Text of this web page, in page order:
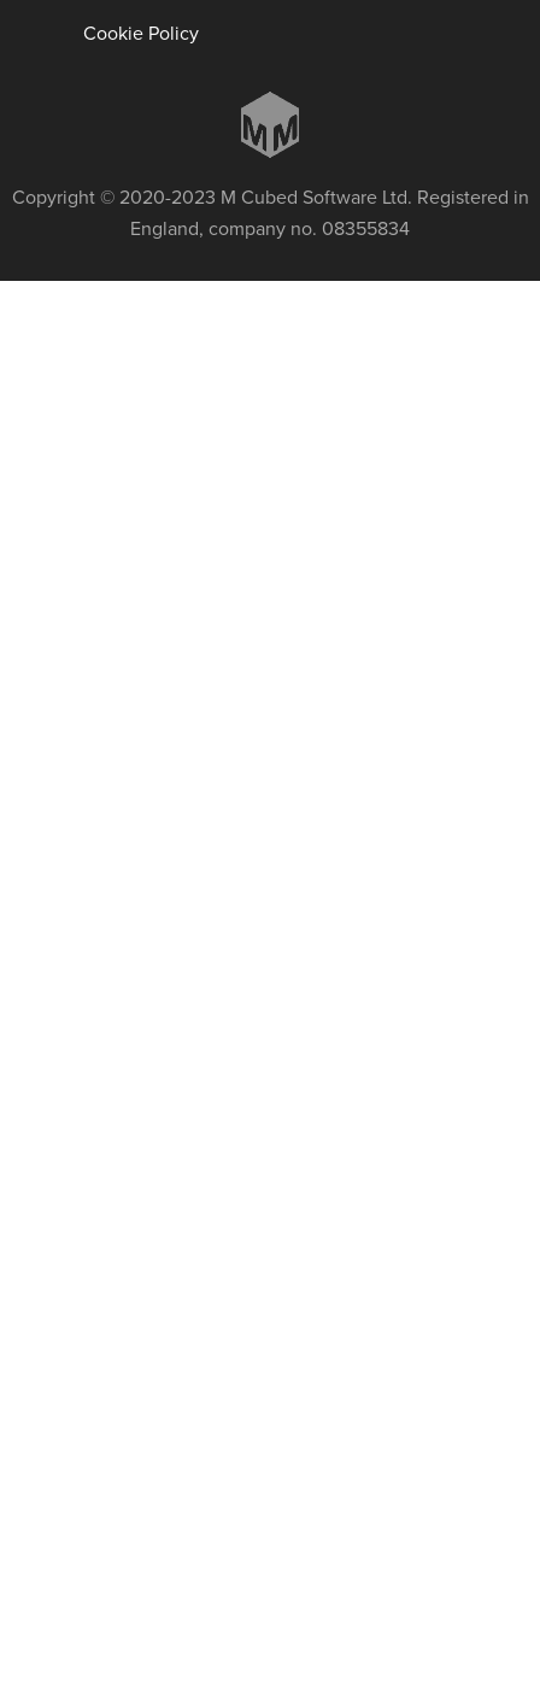
Cookie Policy
Copyright © 2020-2023 M Cubed Software Ltd. Registered in
England, company no. 08355834